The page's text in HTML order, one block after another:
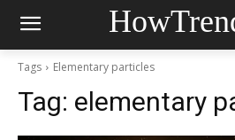
Tags Elementary particles
Tag: elementary